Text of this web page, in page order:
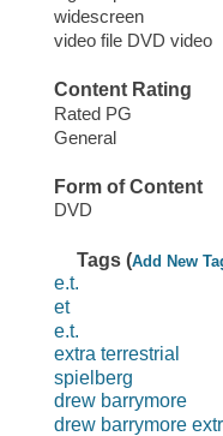
widescreen
video file DVD video
Content Rating
Rated PG
General
Form of Content
DVD
Tags (Add New
e.t.
et
e.t.
extra terrestrial
spielberg
drew barrymore
drew barrymore